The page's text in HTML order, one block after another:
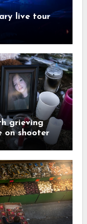
live tour
grieving
on shooter